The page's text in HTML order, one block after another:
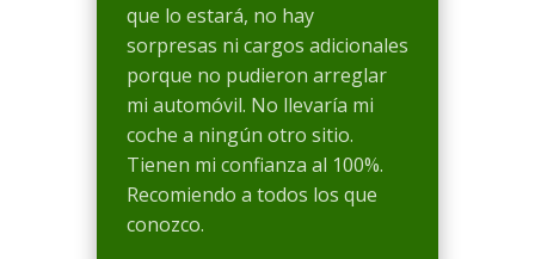
que lo estará, no hay
sorpresas ni cargos adicionales
porque no pudieron arreglar
mi automóvil. No llevaría mi
coche a ningún otro sitio.
Tienen mi confianza al 100%.
Recomiendo a todos los que
conozco.